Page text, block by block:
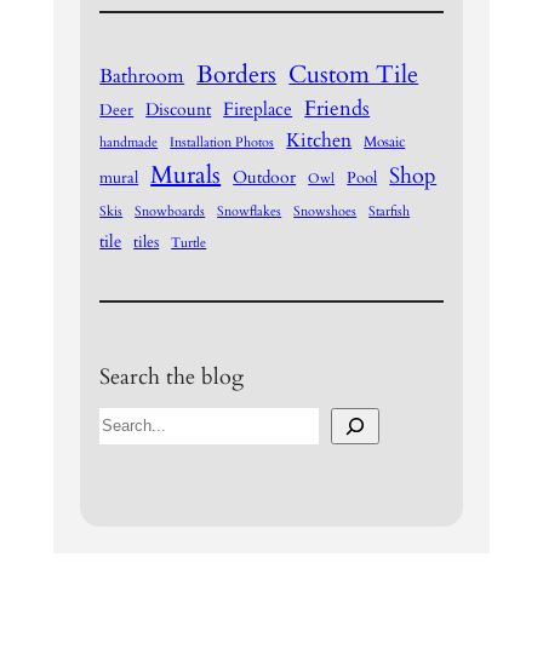
Bathroom Borders Custom Tile
Deer Discount Fireplace Friends
handmade Installation Photos Kitchen Mosaic
mural Murals Outdoor Owl Pool Shop
Skis Snowboards Snowflakes Snowshoes Starfish
tile tiles Turtle
Search the blog
S
e